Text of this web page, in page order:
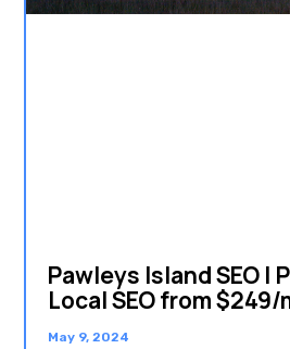
Pawleys Island SEO |
Local SEO from $249/
May 9, 2024